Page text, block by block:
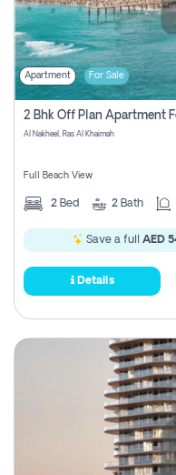
Apartment For Sale
Al Nakheel, Ras Al Khaimah
Full Beach View
2 Bed 2 Bath
Save a full AED
Details